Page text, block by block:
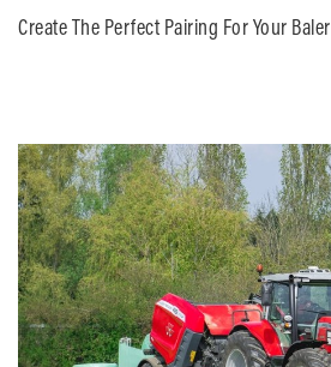
Create The Perfect Pairing For Your Baler